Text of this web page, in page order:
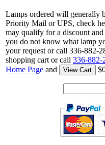
Lamps ordered will generally
Priority Mail or UPS, check
may qualify for a discount
you do not know what lamp
your request or call 336-882-
shopping cart or call 336-882-
Home Page and View Cart